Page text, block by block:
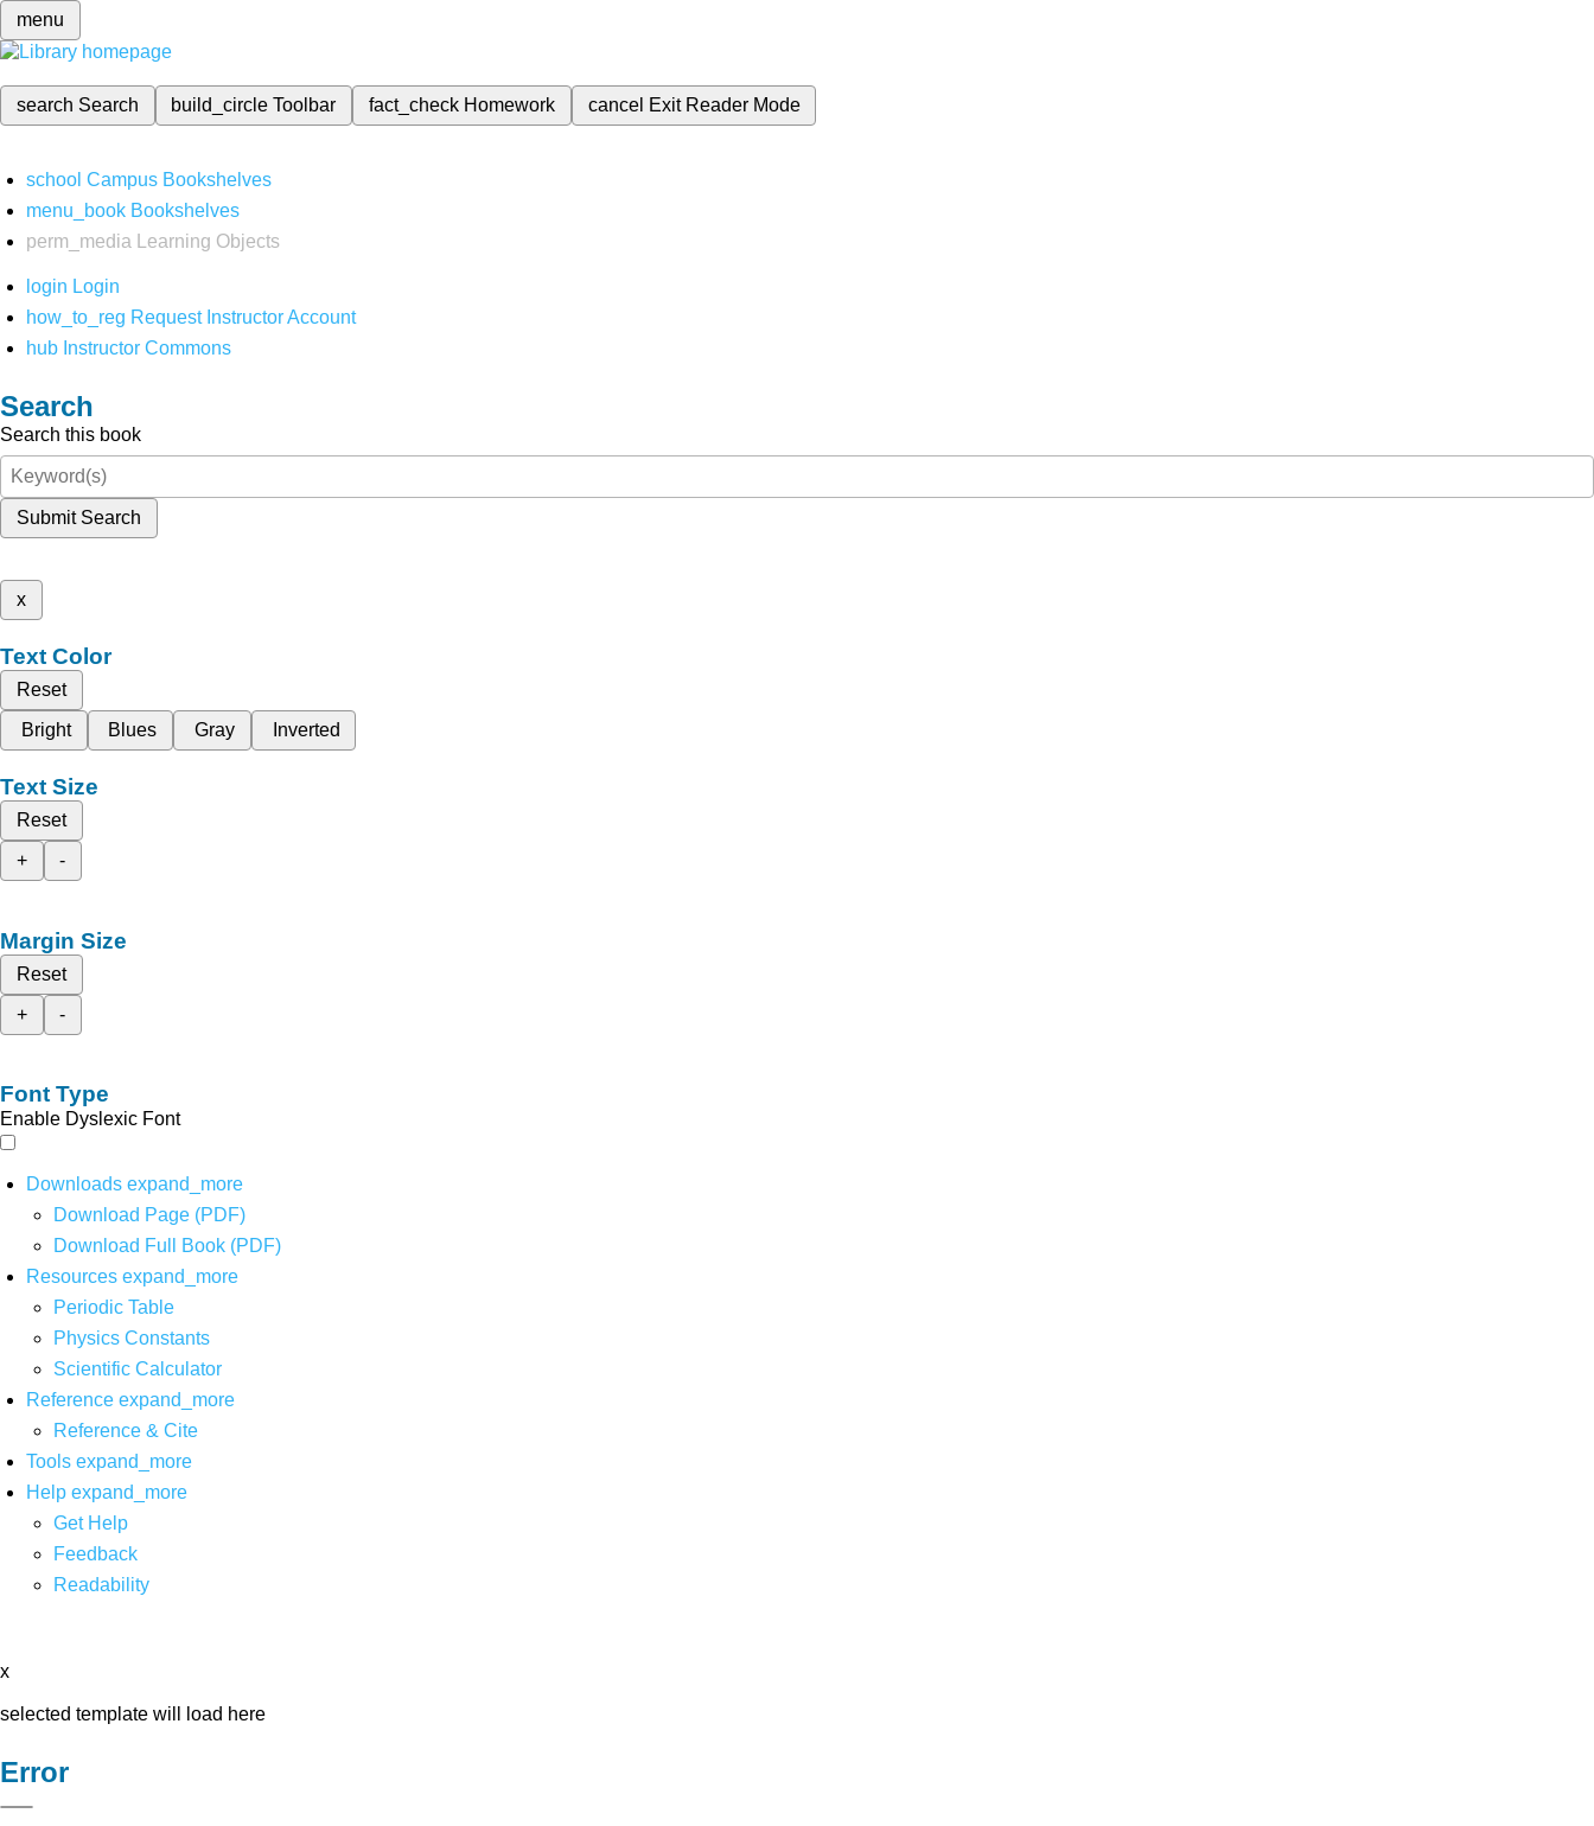
menu
search Search build_circleToolbar fact_check Homework cancel Exit Reader Mode
school Campus Bookshelves
menu_book Bookshelves
perm_media
Learning Objects
login Login
how_to_reg Request Instructor Account
hub Instructor Commons
Search
Search this book
Submit Search
x
Text Color
Reset
Bright
Blues Gray Inverted
Text Size
Reset
+
-
Margin Size
Reset
+
-
Font Type
Enable Dyslexic Font
Downloads expand_more
Download Page (PDF)
Download Full Book (PDF)
Resources expand_more
Periodic Table
Physics Constants
Scientific Calculator
Reference expand_more
Reference & Cite
Tools expand_more
Help expand_more
Get Help
Feedback
Readability
x
selected template will load here
Error